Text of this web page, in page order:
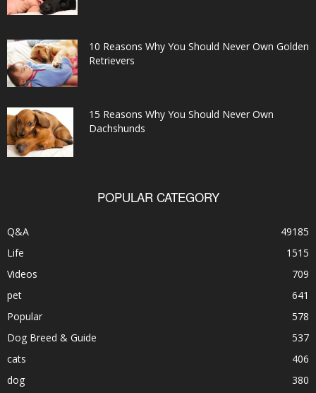
10 Reasons Why You Should Never Own Golden
Retrievers
15 Reasons Why You Should Never Own
Dachshunds
POPULAR CATEGORY
Q&A
49185
Life
1515
Videos
709
pet
641
Popular
578
Dog Breed & Guide
537
cats
406
dog
380